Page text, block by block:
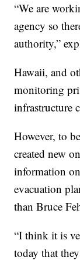
“We are
agency so
authority,”
Hawaii, and
monitoring
infrastructure
However, to
created new
information
evacuation
than Bruce
“I think it is
today that